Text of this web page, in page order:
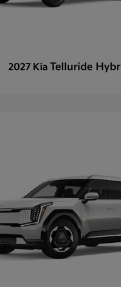
2027 Kia Telluride